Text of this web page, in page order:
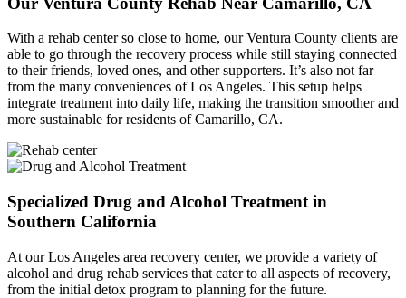
With a rehab center so close to home, our Ventura County clients are
able to go through the recovery process while still staying connected
to their friends, loved ones, and other supporters. It’s also not far
from the many conveniences of Los Angeles. This setup helps
integrate treatment into daily life, making the transition smoother and
more sustainable for residents of Camarillo, CA.
Specialized Drug and Alcohol Treatment in
Southern California
At our Los Angeles area recovery center, we provide a variety of
alcohol and drug rehab services that cater to all aspects of recovery,
from the initial detox program to planning for the future.